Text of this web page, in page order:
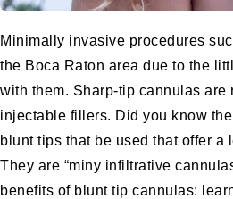
Minimally invasive procedures
the Boca Raton area due to the
with them. Sharp-tip cannulas are
injectable fillers. Did you know
blunt tips that be used that offer a
They are “miny infiltrative
benefits of blunt tip cannulas: